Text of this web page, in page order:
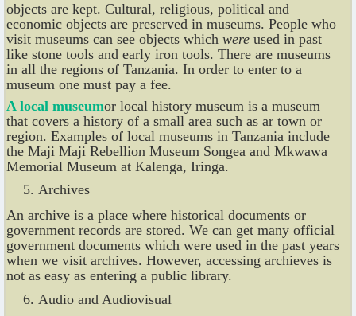
objects are kept. Cultural, religious, political and
economic objects are preserved in museums. People who
visit museums can see objects which were used in past
like stone tools and early iron tools. There are museums
in all the regions of Tanzania. In order to enter to a
museum one must pay a fee.
A local museumor local history museum is a museum
that covers a history of a small area such as ar town or
region. Examples of local museums in Tanzania include
the Maji Maji Rebellion Museum Songea and Mkwawa
Memorial Museum at Kalenga, Iringa.
Archives
An archive is a place where historical documents or
government records are stored. We can get many official
government documents which were used in the past years
when we visit archives. However, accessing archieves is
not as easy as entering a public library.
Audio and Audiovisual